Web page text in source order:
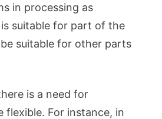
in processing as
suitable for part of the
suitable for other parts
is a need for
flexible. For instance, in